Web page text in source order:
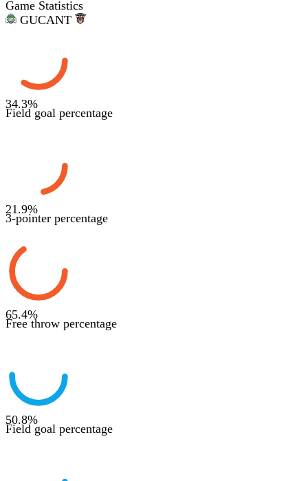
Game Statistics
GUCANT
34.3%
Field goal percentage
21.9%
3-pointer percentage
65.4%
Free throw percentage
50.8%
Field goal percentage